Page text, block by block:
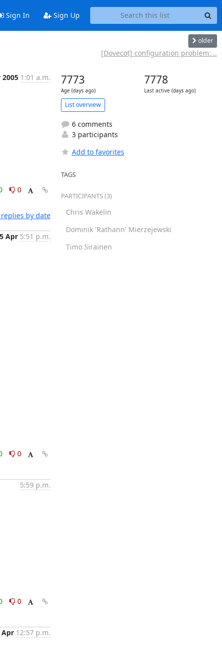
Sign In Sign Up
older
[Dovecot] configuration problem:...
2005 1:01 a.m.
0
by date
Apr 5:51 p.m.
0
5:59 p.m.
0
Apr 12:57 p.m.
7773
Age (days ago)
7778
Last active (days ago)
List overview
6 comments
3 participants
Add to favorites
TAGS
PARTICIPANTS (3)
Chris Wakelin
Dominik 'Rathann' Mierzejewski
Timo Sirainen